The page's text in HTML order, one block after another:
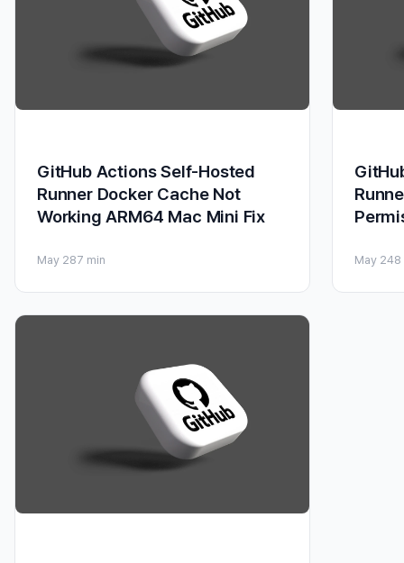
GitHub Actions Self-Hosted
Runner Docker Cache Not
Working ARM64 Mac Mini Fix
May 287 min May 248